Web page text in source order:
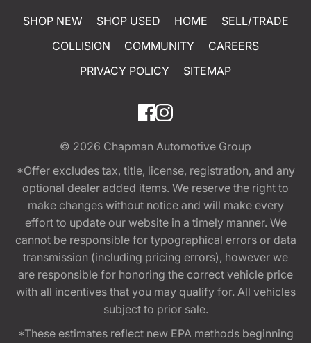
SHOP NEW SHOP USED HOME
SELL/TRADE
COLLISION
COMMUNITY
CAREERS
PRIVACY POLICY
SITEMAP
© 2026 Chapman Automotive Group
*Offer excludes tax, title, license, registration, and any
optional dealer added items. We reserve the right to
make changes without notice and will make every
effort to update our website in a timely manner. We
cannot be responsible for typographical errors or data
transmission (including pricing errors), however we
are responsible for honoring the correct vehicle price
with all incentives that you may qualify for. All vehicles
subject to prior sale.
*These estimates reflect new EPA methods beginning